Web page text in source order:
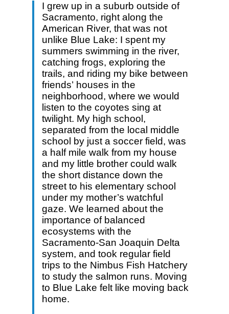
I grew up in a suburb outside of
Sacramento, right along the
American River, that was not
unlike Blue Lake: I spent my
summers swimming in the river,
catching frogs, exploring the
trails, and riding my bike between
friends’ houses in the
neighborhood, where we would
listen to the coyotes sing at
twilight. My high school,
separated from the local middle
school by just a soccer field, was
a half mile walk from my house
and my little brother could walk
the short distance down the
street to his elementary school
under my mother’s watchful
gaze. We learned about the
importance of balanced
ecosystems with the
Sacramento-San Joaquin Delta
system, and took regular field
trips to the Nimbus Fish Hatchery
to study the salmon runs. Moving
to Blue Lake felt like moving back
home.